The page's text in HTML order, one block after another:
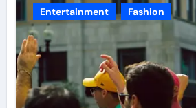
Entertainment Fashion